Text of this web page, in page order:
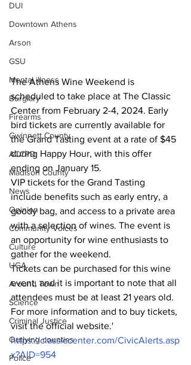
DUI
Downtown Athens
Arson
GSU
Mental illness
Burglary
Firearms
Gwinnett County
ACCPD
Madison County
News
Opinion
Community Voices
Culture
UGA
Around Town
Science
Criminal Justice
Outlying counties
Police
The Athens Wine Weekend is
scheduled to take place at The Classic
Center from February 2-4, 2024. Early
bird tickets are currently available for
the Grand Tasting event at a rate of $45
during Happy Hour, with this offer
ending on January 15.
VIP tickets for the Grand Tasting
include benefits such as early entry, a
goody bag, and access to a private area
with a selection of wines. The event is
an opportunity for wine enthusiasts to
gather for the weekend.
Tickets can be purchased for this wine
event, and it is important to note that all
attendees must be at least 21 years old.
For more information and to buy tickets,
visit the official website.'
https://classiccenter.com/CivicAlerts.asp
x?AID=954